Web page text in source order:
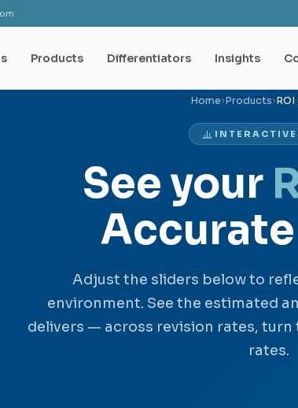
Products Differentiators Insights
Home›Products›
See your
Adjust the sliders below to
environment. See the estimated
delivers — across revision rates, turn
rates.